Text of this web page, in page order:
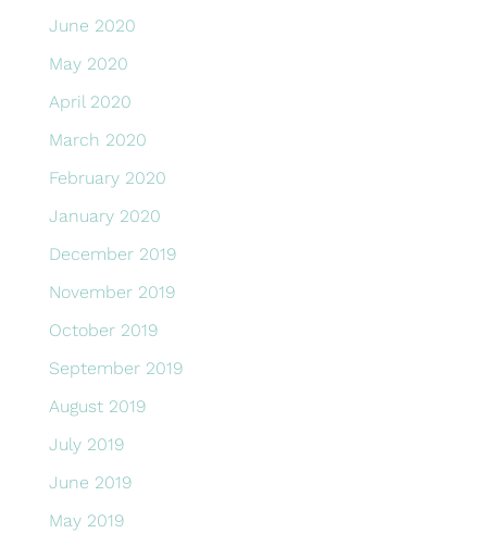
June 2020
May 2020
April 2020
March 2020
February 2020
January 2020
December 2019
November 2019
October 2019
September 2019
August 2019
July 2019
June 2019
May 2019